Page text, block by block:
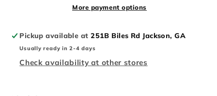
More payment options
Pickup available at251B Biles Rd Jackson, GA
Usually ready in 2-4 days
Check availability at other stores